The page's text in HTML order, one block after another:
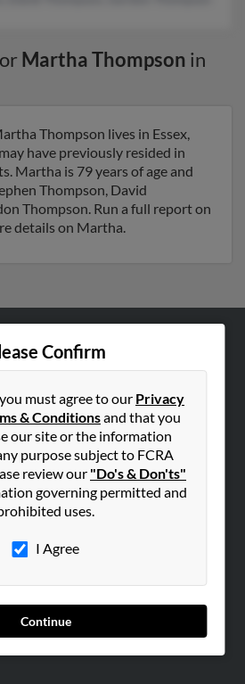
Martha Thompson in
Thompson lives in Essex,
have previously resided in
Martha is 79 years of age and
Thompson, David
Thompson. Run a full report on
details on Martha.
Confirm
must agree to our Privacy
& Conditionsand that you
our site or the information
purpose subject to FCRA
review our "Do's & Don'ts"
governing permitted and
uses.
I Agree
Continue